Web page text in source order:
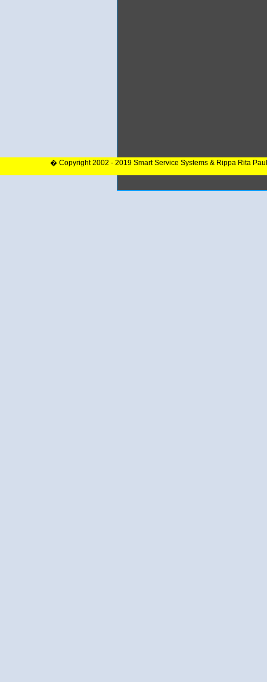
� Copyright 2002 - 2019 Smart Service Systems & Rippa Rita